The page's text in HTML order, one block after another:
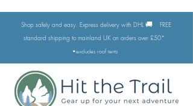
Shop safely and easy. Express delivery with DHL 🚚
FREE
standard shipping to mainland UK on orders over £50*
•excludes roof tents